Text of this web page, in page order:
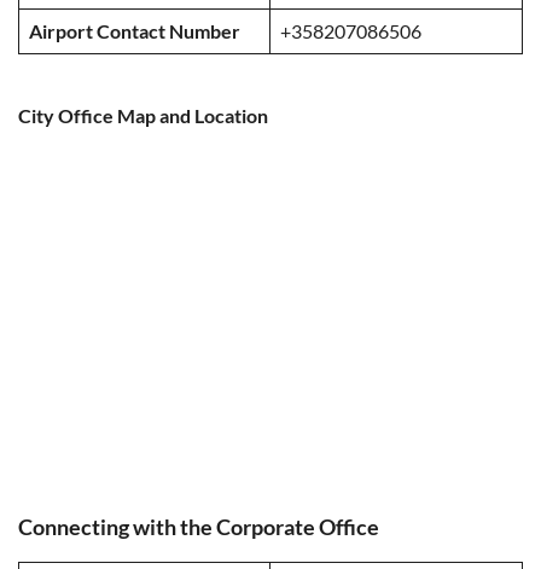
Airport Contact Number
+358207086506
City Office Map and Location
Connecting with the Corporate Office